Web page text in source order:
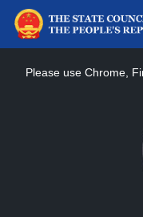
Please use Chrome,